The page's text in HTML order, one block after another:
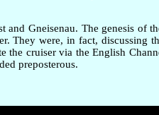
Gneisenau. The genesis of
They were, in fact, discussing
the cruiser via the English
preposterous.